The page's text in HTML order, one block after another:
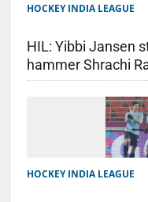
HOCKEY INDIA LEAGUE
HIL: Yibbi Jansen
hammer Shrachi
HOCKEY INDIA LEAGUE